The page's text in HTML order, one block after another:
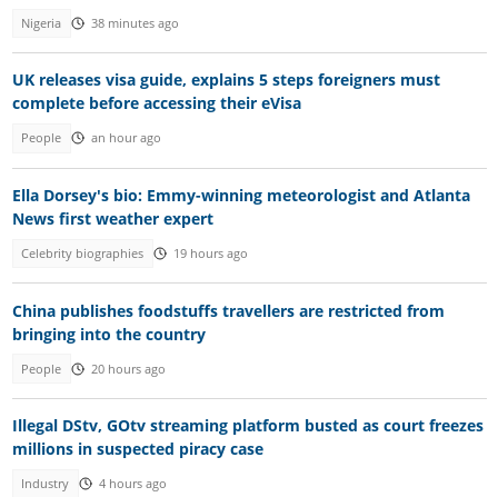
Nigeria 38 minutes ago
UK releases visa guide, explains 5 steps foreigners must
complete before accessing their eVisa
People an hour ago
Ella Dorsey's bio: Emmy-winning meteorologist and Atlanta
News first weather expert
Celebrity biographies 19 hours ago
China publishes foodstuffs travellers are restricted from
bringing into the country
People 20 hours ago
Illegal DStv, GOtv streaming platform busted as court freezes
millions in suspected piracy case
Industry 4 hours ago